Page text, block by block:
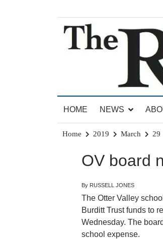
The Brandon
HOME
NEWS
Home 2019 March 29
OV board
By RUSSELL JONES
The Otter Valley
Burditt Trust funds to
Wednesday. The
school expense.